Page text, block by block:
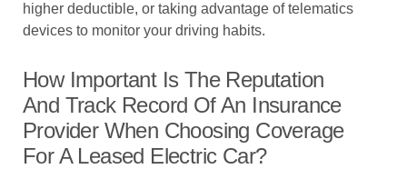
higher deductible, or taking advantage of telematics
devices to monitor your driving habits.
How Important Is The Reputation
And Track Record Of An Insurance
Provider When Choosing Coverage
For A Leased Electric Car?